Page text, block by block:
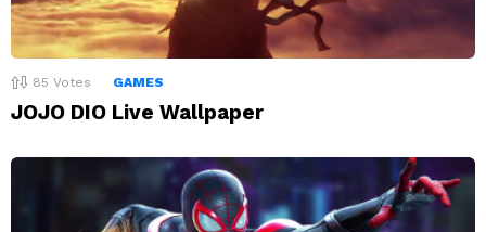
85 Votes GAMES
JOJO DIO Live Wallpaper